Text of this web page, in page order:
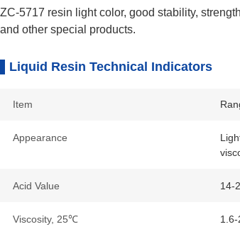
ZC-5717 resin light color, good stability,
and other special products.
Liquid Resin Technical Indicators
Item
Appearance
Acid Value 14-
Viscosity, 25℃ 1.6-